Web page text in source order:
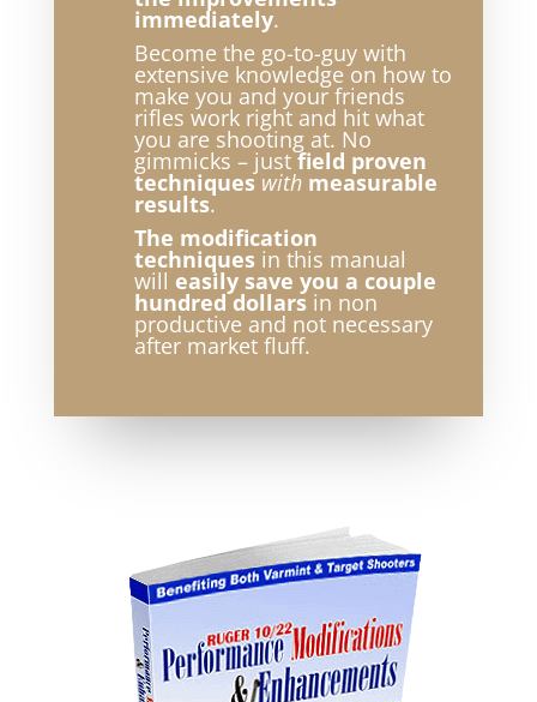
immediately.
Become the go-to-guy with
extensive knowledge on how to
make you and your friends
rifles work right and hit what
you are shooting at. No
gimmicks – just field proven
techniques with measurable
results.
The modification
techniques in this manual
will easily save you a couple
hundred dollars in non
productive and not necessary
after market fluff.